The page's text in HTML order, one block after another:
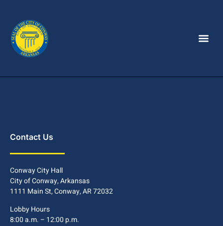
Contact Us
Conway City Hall
City of Conway, Arkansas
1111 Main St, Conway, AR 72032
Lobby Hours
8:00 a.m. – 12:00 p.m.